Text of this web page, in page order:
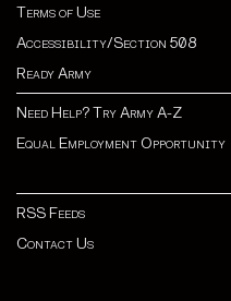
Terms of Use
Accessibility/Section 508
Ready Army
Need Help? Try Army A-Z
Equal Employment Opportunity
RSS Feeds
Contact Us